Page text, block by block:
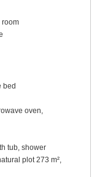
room
bed
oven,
tub, shower
plot 273 m²,